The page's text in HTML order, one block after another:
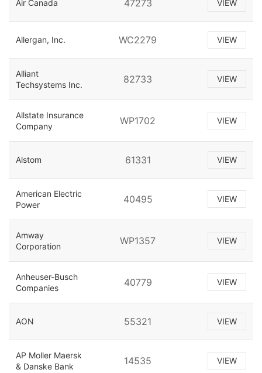
Air Canada 47273 VIEW
Allergan, Inc. WC2279 VIEW
Alliant
Techsystems Inc.
82733 VIEW
Allstate Insurance
Company
WP1702 VIEW
Alstom 61331 VIEW
American Electric
Power
40495 VIEW
Amway
Corporation
WP1357 VIEW
Anheuser-Busch
Companies
40779 VIEW
AON 55321 VIEW
AP Moller Maersk
& Danske Bank
14535 VIEW